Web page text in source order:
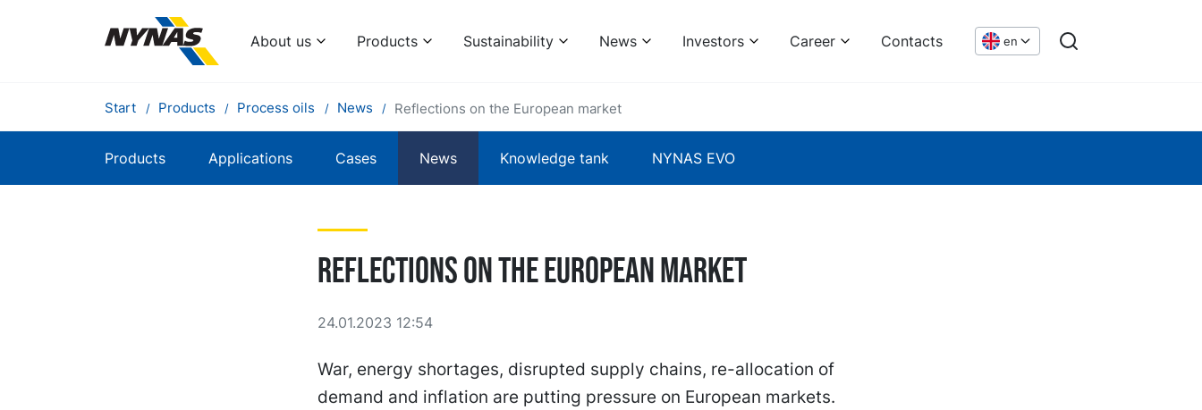
About us Products Sustainability News Investors Career Contacts en
Start Products Process oils News Reflections on the European market
Products Applications Cases News Knowledge tank NYNAS EVO
Reflections on the European market
24.01.2023 12:54
War, energy shortages, disrupted supply chains, re-allocation of
demand and inflation are putting pressure on European markets.